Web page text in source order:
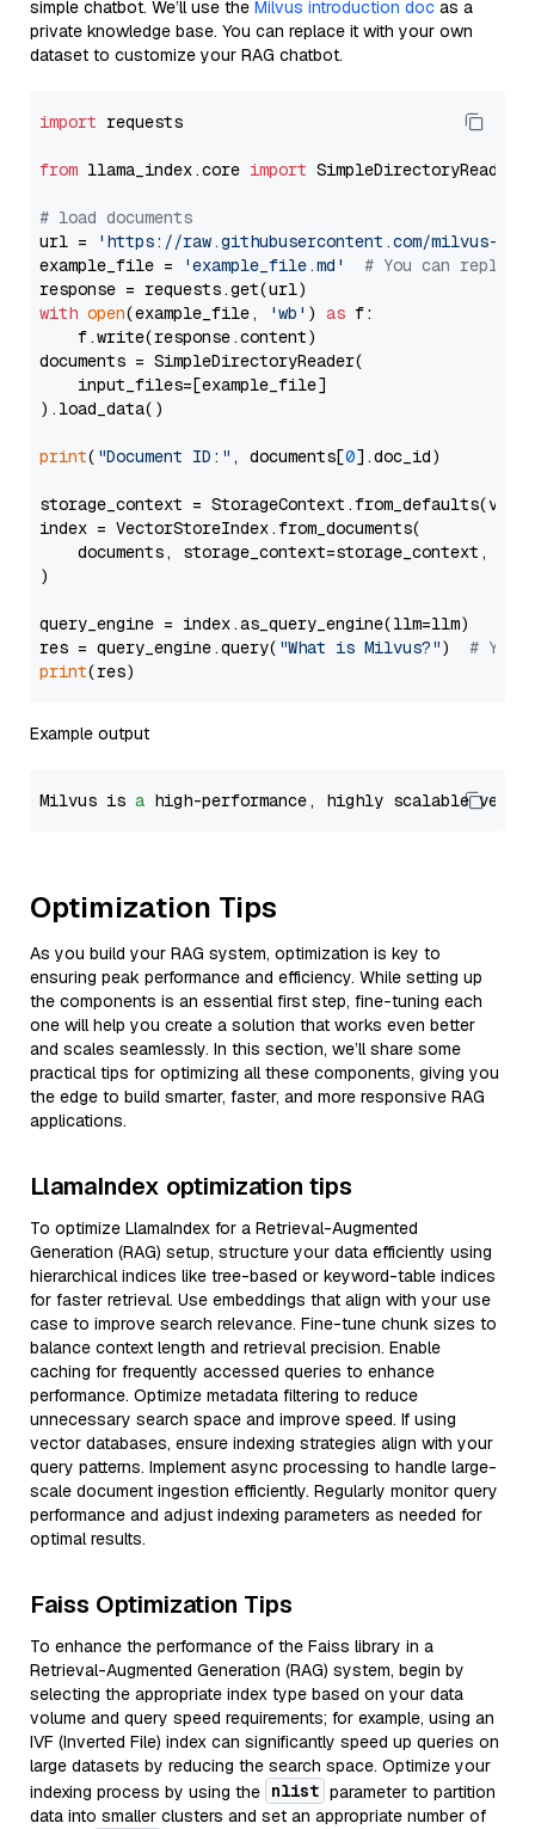
simple chatbot. We’ll use the Milvus introduction doc as a
private knowledge base. You can replace it with your own
dataset to customize your RAG chatbot.
import requests
from llama_index.core import SimpleDirectoryReader
# load documents
url =
'https://raw.githubusercontent.com/milvus-
example_file =
'example_file.md'
# You can
with open(example_file, 'wb' ) as f:
    f.write(response.content)
documents = SimpleDirectoryReader(
    input_files=[example_file]
).load_data()
print( "Document ID:" , documents[0].doc_id)
storage_context =
index = VectorStoreIndex.from_documents(
documents, storage_context=storage_context,
)
query_engine = index.as_query_engine(llm=llm)
res = query_engine.query( "What is Milvus?") # You
print
Example output
Milvus is a high-performance, highly scalable
Optimization Tips
As you build your RAG system, optimization is key to
ensuring peak performance and efficiency. While setting up
the components is an essential first step, fine-tuning each
one will help you create a solution that works even better
and scales seamlessly. In this section, we’ll share some
practical tips for optimizing all these components, giving you
the edge to build smarter, faster, and more responsive RAG
applications.
LlamaIndex optimization tips
To optimize LlamaIndex for a Retrieval-Augmented
Generation (RAG) setup, structure your data efficiently using
hierarchical indices like tree-based or keyword-table indices
for faster retrieval. Use embeddings that align with your use
case to improve search relevance. Fine-tune chunk sizes to
balance context length and retrieval precision. Enable
caching for frequently accessed queries to enhance
performance. Optimize metadata filtering to reduce
unnecessary search space and improve speed. If using
vector databases, ensure indexing strategies align with your
query patterns. Implement async processing to handle large-
scale document ingestion efficiently. Regularly monitor query
performance and adjust indexing parameters as needed for
optimal results.
Faiss Optimization Tips
To enhance the performance of the Faiss library in a
Retrieval-Augmented Generation (RAG) system, begin by
selecting the appropriate index type based on your data
volume and query speed requirements; for example, using an
IVF (Inverted File) index can significantly speed up queries on
large datasets by reducing the search space. Optimize your
indexing process by using the nlist parameter to partition
data into smaller clusters and set an appropriate number of